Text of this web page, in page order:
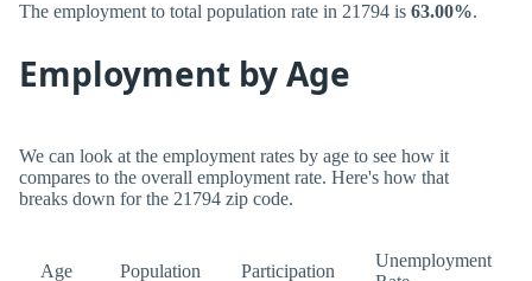
The employment to total population rate in 21794 is 63.00%.
Employment by Age
We can look at the employment rates by age to see how it
compares to the overall employment rate. Here's how that
breaks down for the 21794 zip code.
Age Population Participation
Unemployment